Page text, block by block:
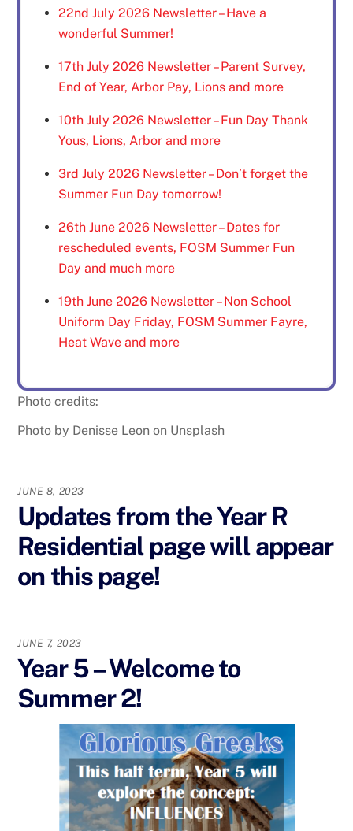
22nd July 2026 Newsletter – Have a
wonderful Summer!
17th July 2026 Newsletter – Parent Survey,
End of Year, Arbor Pay, Lions and more
10th July 2026 Newsletter – Fun Day Thank
Yous, Lions, Arbor and more
3rd July 2026 Newsletter – Don’t forget the
Summer Fun Day tomorrow!
26th June 2026 Newsletter – Dates for
rescheduled events, FOSM Summer Fun
Day and much more
19th June 2026 Newsletter – Non School
Uniform Day Friday, FOSM Summer Fayre,
Heat Wave and more
Photo credits:
Photo by Denisse Leon on Unsplash
JUNE 8, 2023
Updates from the Year R
Residential page will appear
on this page!
JUNE 7, 2023
Year 5 – Welcome to
Summer 2!